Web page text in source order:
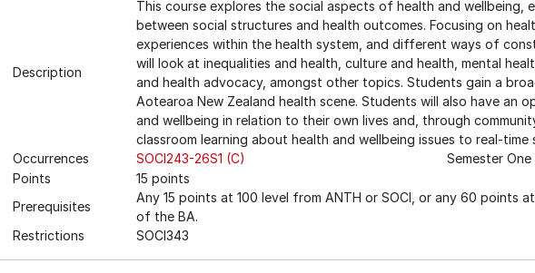
Description
This course explores the social aspects of health and wellbeing,
between social structures and health outcomes. Focusing on
experiences within the health system, and different ways of
will look at inequalities and health, culture and health, mental
and health advocacy, amongst other topics. Students gain a
Aotearoa New Zealand health scene. Students will also have an
and wellbeing in relation to their own lives and, through
classroom learning about health and wellbeing issues to real-time
Occurrences
SOCI243-26S1 (C)
Semester One
Points
15 points
Prerequisites
Any 15 points at 100 level from ANTH or SOCI, or any 60 points
of the BA.
Restrictions
SOCI343